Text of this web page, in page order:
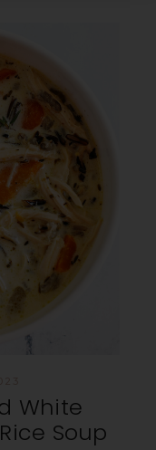
White
Soup